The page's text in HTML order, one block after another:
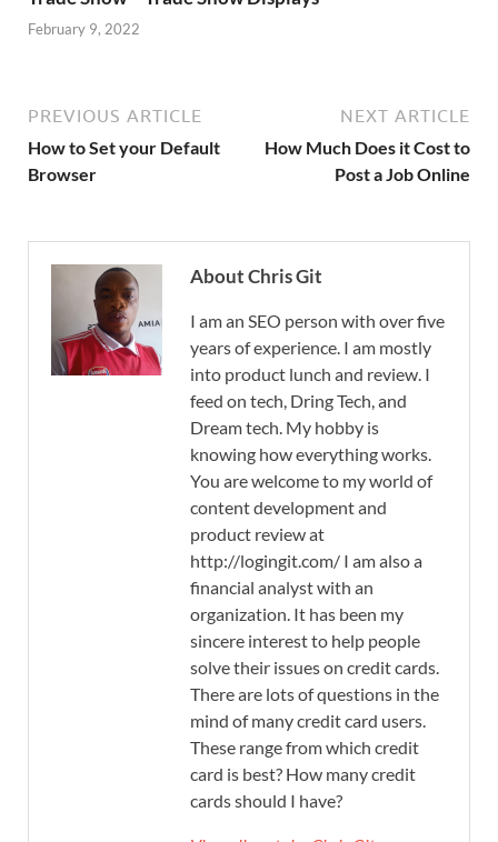
February 9, 2022
PREVIOUS ARTICLE
How to Set your Default
Browser
NEXT ARTICLE
How Much Does it Cost to
Post a Job Online
About Chris Git
I am an SEO person with over five
years of experience. I am mostly
into product lunch and review. I
feed on tech, Dring Tech, and
Dream tech. My hobby is
knowing how everything works.
You are welcome to my world of
content development and
product review at
http://logingit.com/ I am also a
financial analyst with an
organization. It has been my
sincere interest to help people
solve their issues on credit cards.
There are lots of questions in the
mind of many credit card users.
These range from which credit
card is best? How many credit
cards should I have?